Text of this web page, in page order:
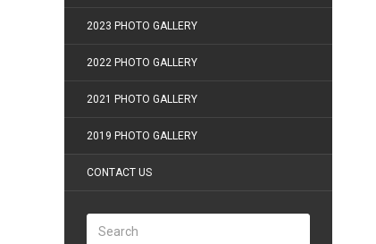
2023 PHOTO GALLERY
2022 PHOTO GALLERY
2021 PHOTO GALLERY
2019 PHOTO GALLERY
CONTACT US